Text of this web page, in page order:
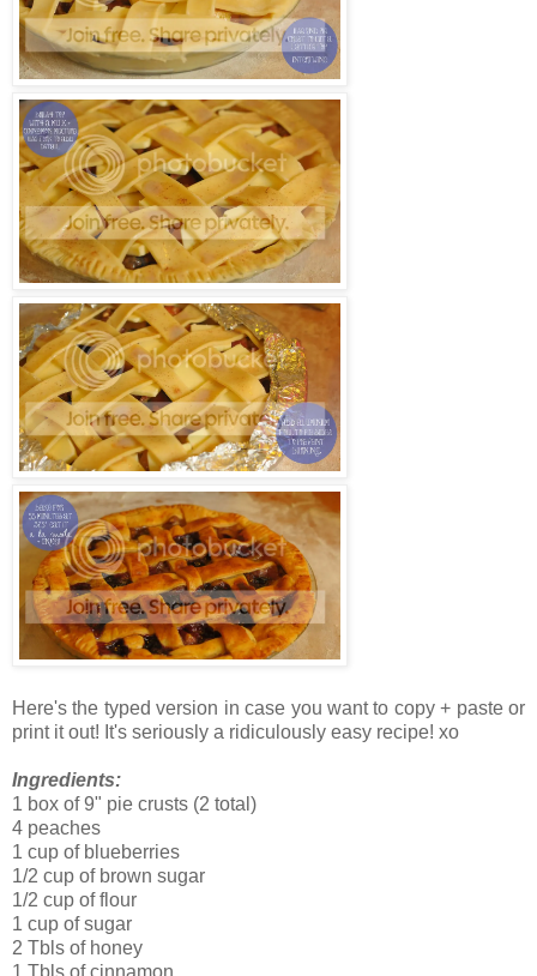
Here's the typed version in case you want to copy + paste or
print it out! It's seriously a ridiculously easy recipe! xo
Ingredients:
1 box of 9" pie crusts (2 total)
4 peaches
1 cup of blueberries
1/2 cup of brown sugar
1/2 cup of flour
1 cup of sugar
2 Tbls of honey